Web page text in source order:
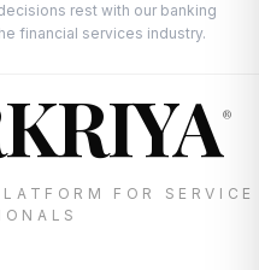
rest with our banking
financial services industry.
®
FOR SERVICE